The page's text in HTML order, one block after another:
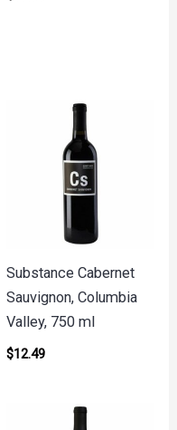
Substance Cabernet
Sauvignon, Columbia
Valley, 750 ml
$12.49